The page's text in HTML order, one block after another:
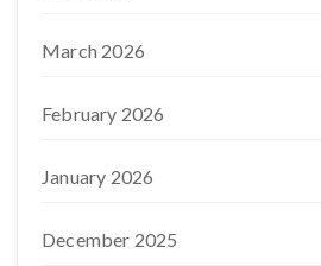
March 2026
February 2026
January 2026
December 2025